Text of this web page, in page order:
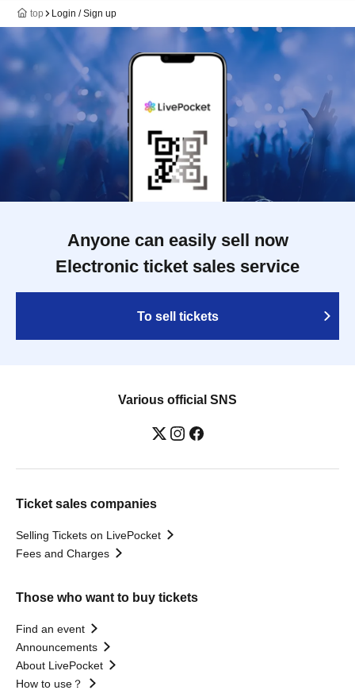
top Login / Sign up
Anyone can easily sell now
Electronic ticket sales service
To sell tickets
Various official SNS
Ticket sales companies
Selling Tickets on LivePocket
Fees and Charges
Those who want to buy tickets
Find an event
Announcements
About LivePocket
How to use？